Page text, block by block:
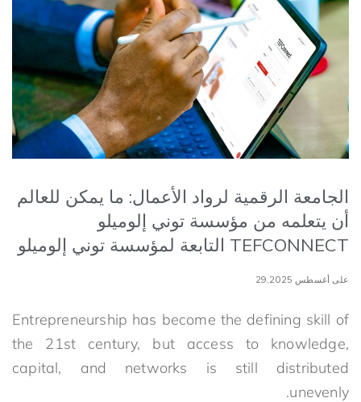
الجامعة الرقمية لرواد الأعمال: ما يمكن للعالم
أن يتعلمه من مؤسسة توني إلوميلو
TEFCONNECT التابعة لمؤسسة توني إلوميلو
على أغسطس 29,2025
Entrepreneurship has become the defining skill of
the 21st century, but access to knowledge,
capital, and networks is still distributed
unevenly.